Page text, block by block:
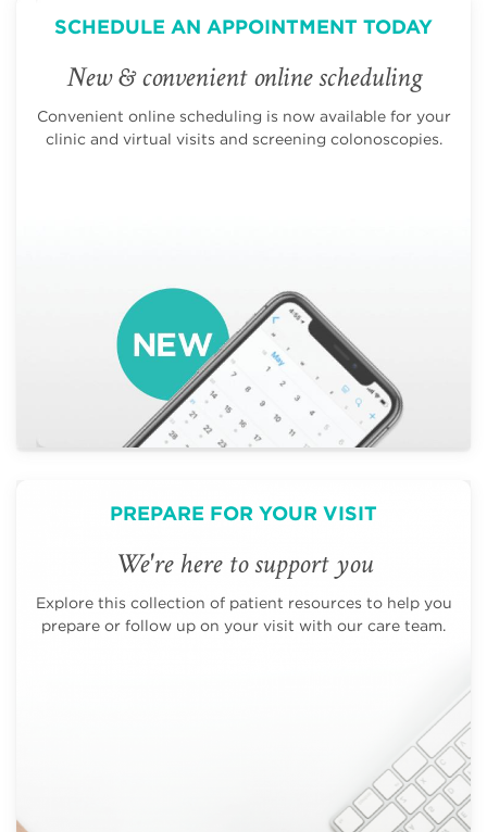
SCHEDULE AN APPOINTMENT TODAY
New & convenient online scheduling
Convenient online scheduling is now available for your
clinic and virtual visits and screening colonoscopies.
PREPARE FOR YOUR VISIT
We're here to support you
Explore this collection of patient resources to help you
prepare or follow up on your visit with our care team.